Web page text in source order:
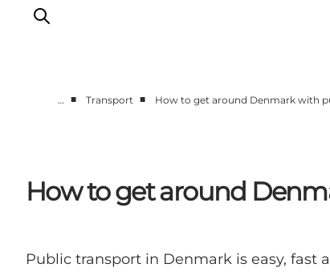
Things to do
Accommodation
Events
… ■ Transport ■ How to get around Denmark with
How to get around
Public transport in Denmark is easy,